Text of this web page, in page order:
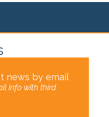
news by email
info with third